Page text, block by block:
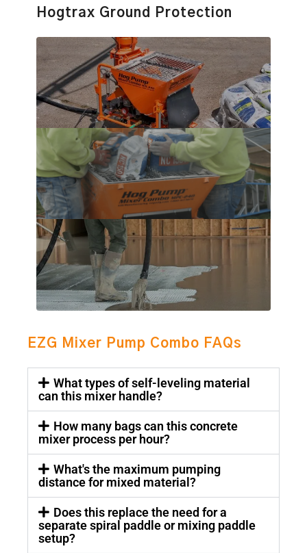
Hogtrax Ground Protection
EZG Mixer Pump Combo FAQs
What types of self-leveling material
can this mixer handle?
How many bags can this concrete
mixer process per hour?
What's the maximum pumping
distance for mixed material?
Does this replace the need for a
separate spiral paddle or mixing paddle
setup?